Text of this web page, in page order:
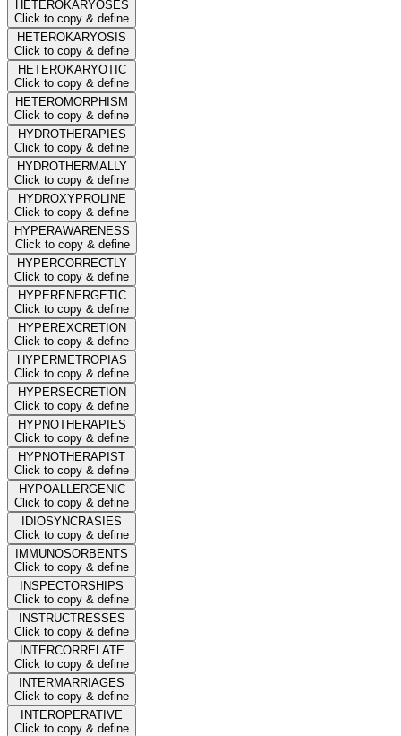
HETEROKARYOSES
Click to copy & define
HETEROKARYOSIS
Click to copy & define
HETEROKARYOTIC
Click to copy & define
HETEROMORPHISM
Click to copy & define
HYDROTHERAPIES
Click to copy & define
HYDROTHERMALLY
Click to copy & define
HYDROXYPROLINE
Click to copy & define
HYPERAWARENESS
Click to copy & define
HYPERCORRECTLY
Click to copy & define
HYPERENERGETIC
Click to copy & define
HYPEREXCRETION
Click to copy & define
HYPERMETROPIAS
Click to copy & define
HYPERSECRETION
Click to copy & define
HYPNOTHERAPIES
Click to copy & define
HYPNOTHERAPIST
Click to copy & define
HYPOALLERGENIC
Click to copy & define
IDIOSYNCRASIES
Click to copy & define
IMMUNOSORBENTS
Click to copy & define
INSPECTORSHIPS
Click to copy & define
INSTRUCTRESSES
Click to copy & define
INTERCORRELATE
Click to copy & define
INTERMARRIAGES
Click to copy & define
INTEROPERATIVE
Click to copy & define